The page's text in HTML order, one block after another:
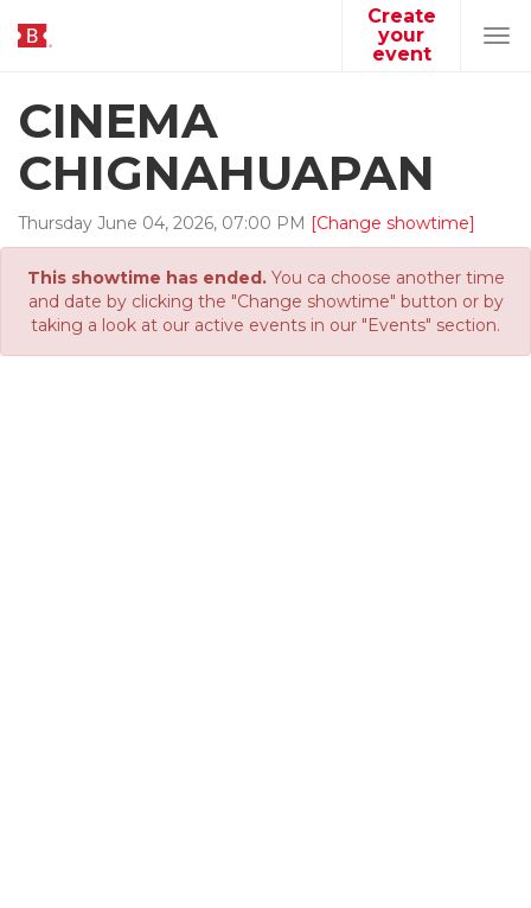
Create
your
event
CINEMA
CHIGNAHUAPAN
Thursday June 04, 2026, 07:00 PM [Change showtime]
This showtime has ended.You ca choose another time
and date by clicking the "Change showtime" button or by
taking a look at our active events in our "Events" section.